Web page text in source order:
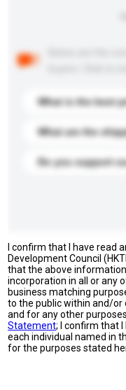
What is the best
What are the
Do you support
I confirm that I have read
Development Council
that the above
incorporation in all or any
business matching
to the public within and/or
and for any other
Statement; I confirm that
each individual named in
for the purposes stated